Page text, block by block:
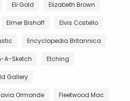
Eli Gold Elizabeth Brown
Elmer Bishoff Elvis Costello
Encyclopedia Britannica
A-Sketch Etching
Gallery
Ormonde Fleetwood Mac